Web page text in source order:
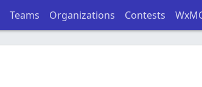
Teams Organizations Contests